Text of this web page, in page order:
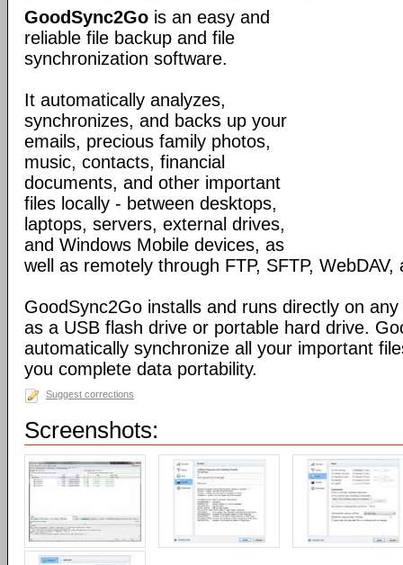
GoodSync2Go is an easy and
reliable file backup and file
synchronization software.
It automatically analyzes,
synchronizes, and backs up your
emails, precious family photos,
music, contacts, financial
documents, and other important
files locally - between desktops,
laptops, servers, external drives,
and Windows Mobile devices, as
well as remotely through FTP, SFTP, WebDAV,
GoodSync2Go installs and runs directly on
as a USB flash drive or portable hard drive.
automatically synchronize all your important
you complete data portability.
Suggest corrections
Screenshots: